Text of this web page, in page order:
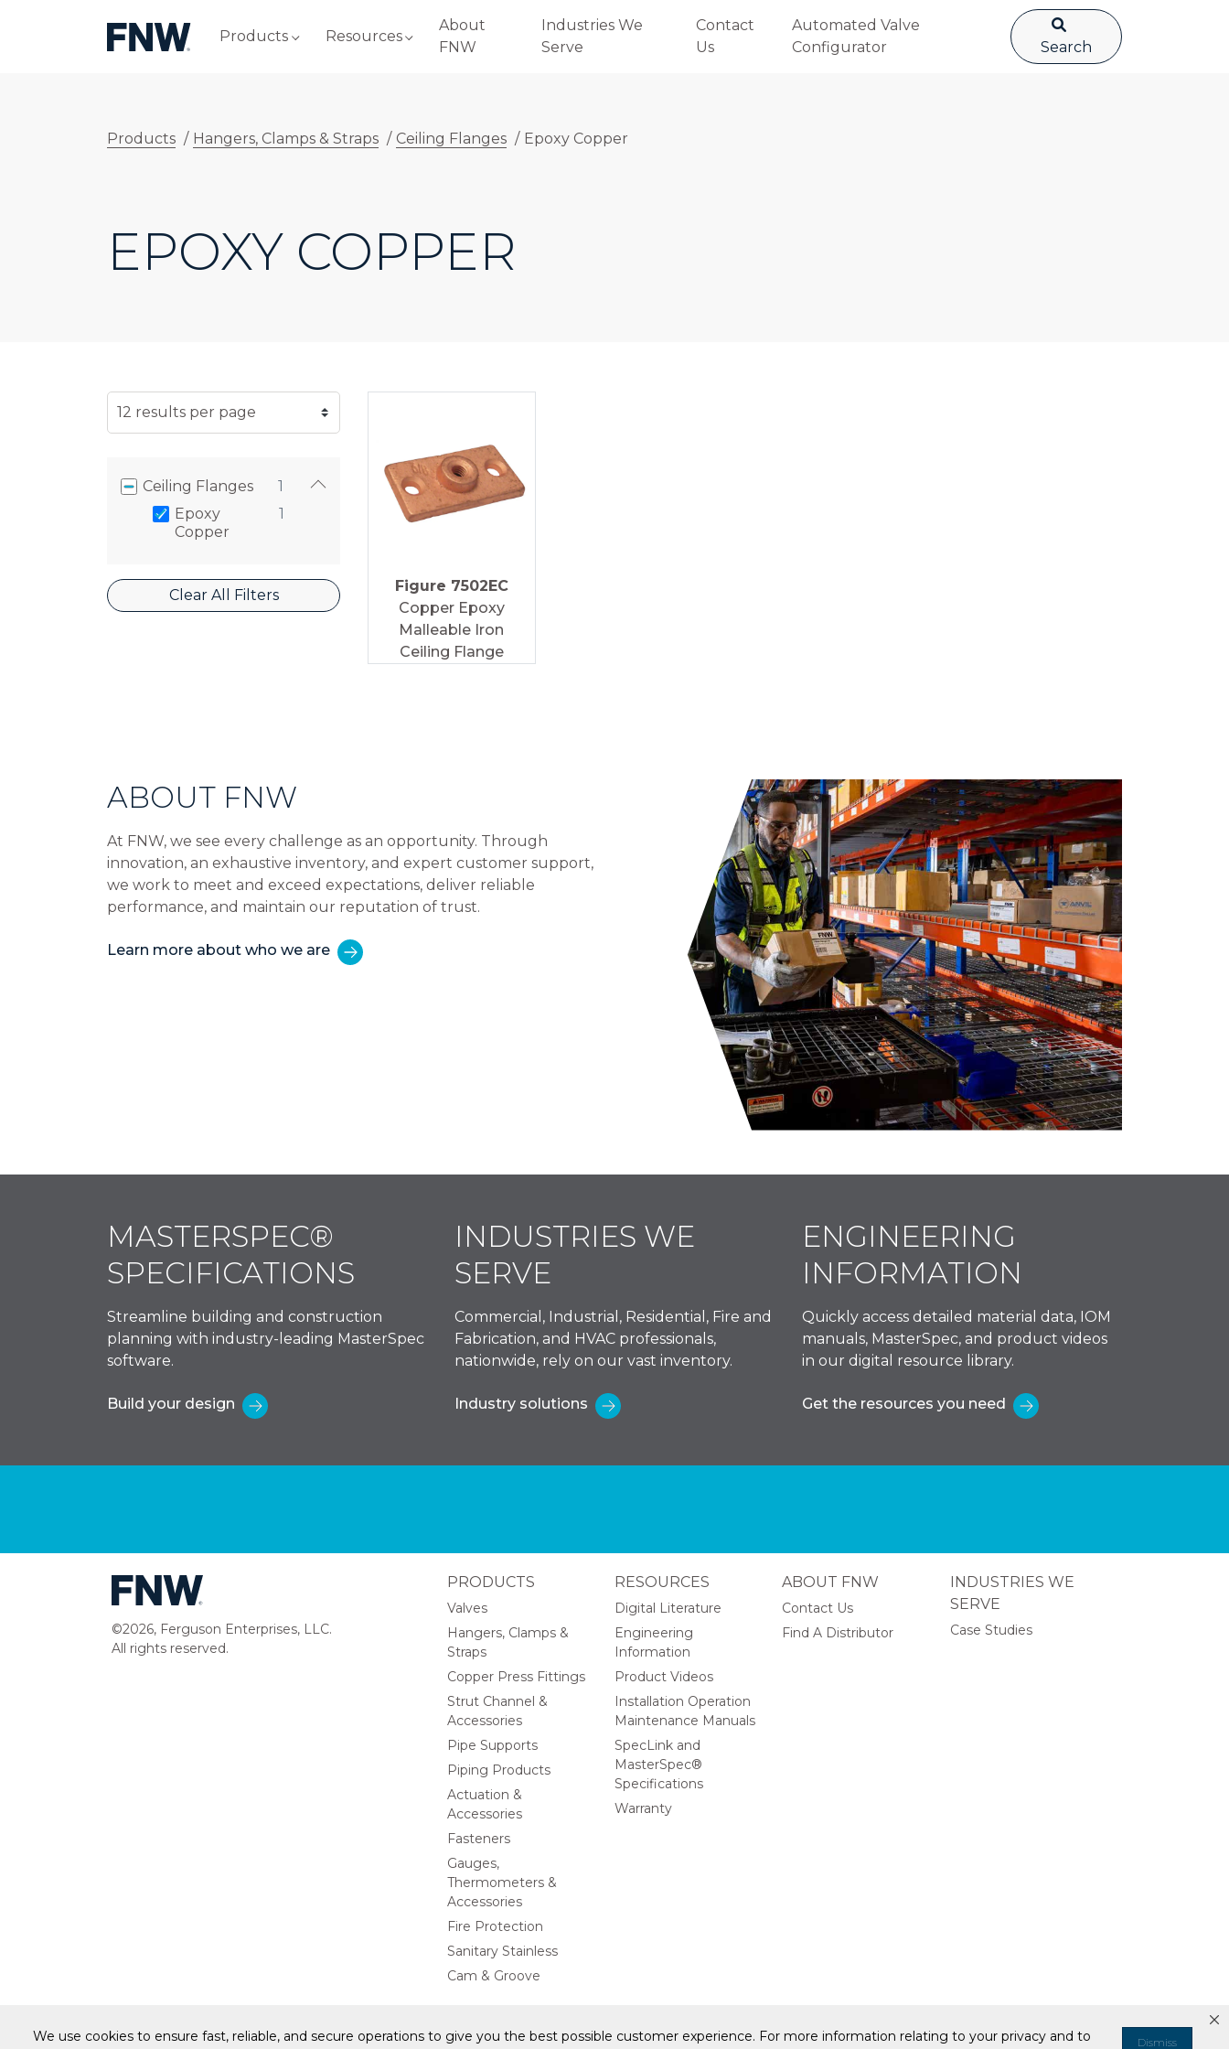
We use cookies to ensure fast, reliable, and secure operations to give you the best possible customer experience. For more information relating to your privacy and to
Dismiss
Products Resources
About
FNW
Industries We
Serve
Contact
Us
Automated Valve
Configurator
Search
Products / Hangers, Clamps & Straps / Ceiling Flanges / Epoxy Copper
EPOXY COPPER
SELECT NUMBER OF RESULTS PER PAGE
Ceiling Flanges
1
Epoxy
Copper
1
Clear All Filters
Figure 7502EC
Copper Epoxy
Malleable Iron
Ceiling Flange
ABOUT FNW
At FNW, we see every challenge as an opportunity. Through
innovation, an exhaustive inventory, and expert customer support,
we work to meet and exceed expectations, deliver reliable
performance, and maintain our reputation of trust.
Learn more about who we are
MASTERSPEC®
SPECIFICATIONS
Streamline building and construction
planning with industry-leading MasterSpec
software.
Build your design
INDUSTRIES WE
SERVE
Commercial, Industrial, Residential, Fire and
Fabrication, and HVAC professionals,
nationwide, rely on our vast inventory.
Industry solutions
ENGINEERING
INFORMATION
Quickly access detailed material data, IOM
manuals, MasterSpec, and product videos
in our digital resource library.
Get the resources you need
©2026, Ferguson Enterprises, LLC.
All rights reserved.
PRODUCTS
Valves
Hangers, Clamps &
Straps
Copper Press Fittings
Strut Channel &
Accessories
Pipe Supports
Piping Products
Actuation &
Accessories
Fasteners
Gauges,
Thermometers &
Accessories
Fire Protection
Sanitary Stainless
Cam & Groove
ABOUT FNW
Contact Us
Find A Distributor
INDUSTRIES WE
SERVE
Case Studies
RESOURCES
Digital Literature
Engineering
Information
Product Videos
Installation Operation
Maintenance Manuals
SpecLink and
MasterSpec®
Specifications
Warranty